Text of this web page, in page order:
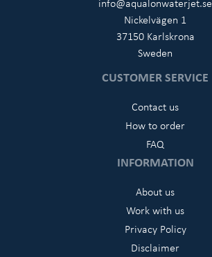
Nickelvägen 1
37150 Karlskrona
Sweden
CUSTOMER SERVICE
Contact us
How to order
FAQ
INFORMATION
About us
Work with us
Privacy Policy
Disclaimer